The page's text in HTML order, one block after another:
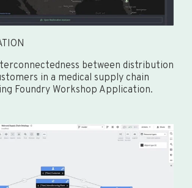
between distribution
in a medical supply chain
Foundry Workshop Application.